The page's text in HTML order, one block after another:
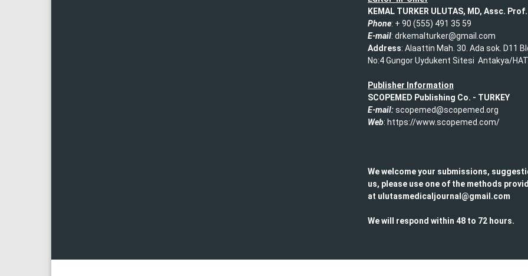
KEMAL TURKER ULUTAS, MD, Assc. Prof.
Phone: + 90 (555) 491 35 59​
E-mail: drkemalturker@gmail.com
Address: Alaattin Mah. 30. Ada sok. D11
No:4 Gungor Uydukent Sitesi Antakya/
Publisher Information
SCOPEMED Publishing Co. - TURKEY
E-mail:scopemed@scopemed.org
Web: https://www.scopemed.com/
We welcome your submissions,
us, please use one of the methods
at ulutasmedicaljournal@gmail.com​
We will respond within 48 to 72 hours.